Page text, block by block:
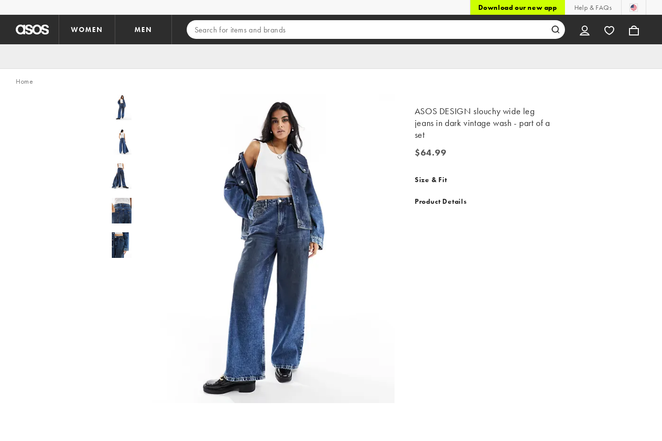
Download our new app Help & FAQs
WOMEN MEN
Home
ASOS DESIGN slouchy wide leg
jeans in dark vintage wash - part of a
set
$64.99
$64.99
Size & Fit
Product Details